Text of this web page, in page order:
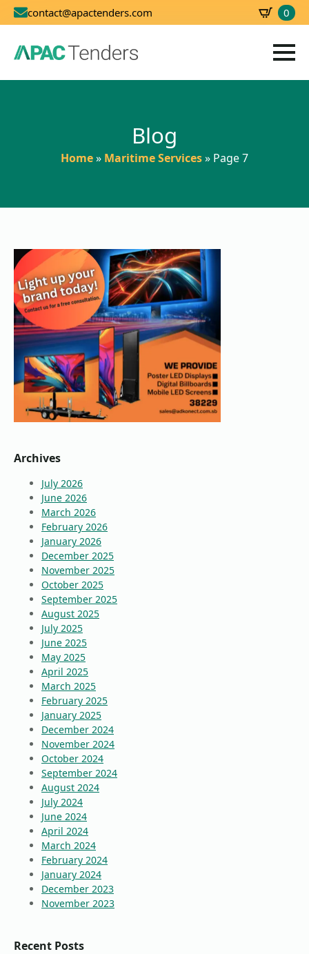
contact@apactenders.com 0
Blog
Home» Maritime Services» Page 7
Archives
July 2026
June 2026
March 2026
February 2026
January 2026
December 2025
November 2025
October 2025
September 2025
August 2025
July 2025
June 2025
May 2025
April 2025
March 2025
February 2025
January 2025
December 2024
November 2024
October 2024
September 2024
August 2024
July 2024
June 2024
April 2024
March 2024
February 2024
January 2024
December 2023
November 2023
Recent Posts